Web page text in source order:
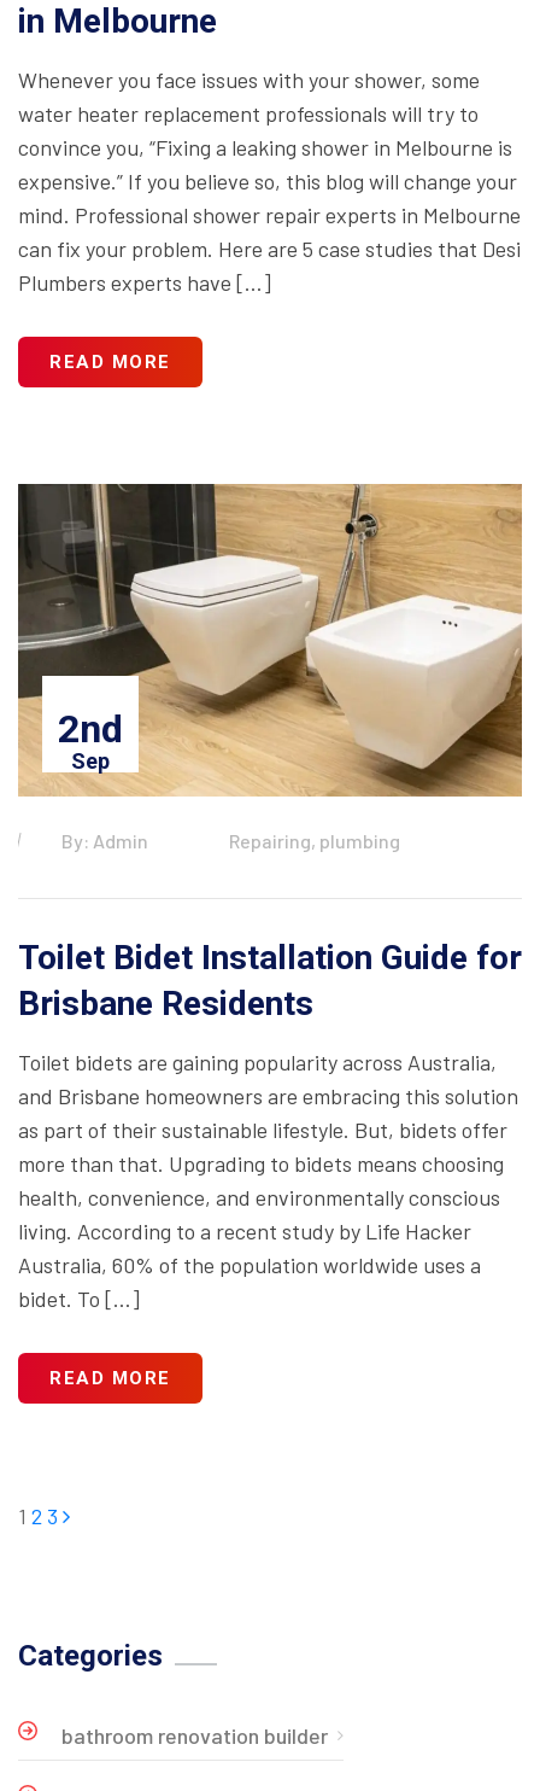
in Melbourne
Whenever you face issues with your shower, some
water heater replacement professionals will try to
convince you, “Fixing a leaking shower in Melbourne is
expensive.” If you believe so, this blog will change your
mind. Professional shower repair experts in Melbourne
can fix your problem. Here are 5 case studies that Desi
Plumbers experts have […]
READ MORE
2nd
Sep
By: Admin Repairing, plumbing
Toilet Bidet Installation Guide for
Brisbane Residents
Toilet bidets are gaining popularity across Australia,
and Brisbane homeowners are embracing this solution
as part of their sustainable lifestyle. But, bidets offer
more than that. Upgrading to bidets means choosing
health, convenience, and environmentally conscious
living. According to a recent study by Life Hacker
Australia, 60% of the population worldwide uses a
bidet. To […]
READ MORE
1 2 3
Categories
bathroom renovation builder